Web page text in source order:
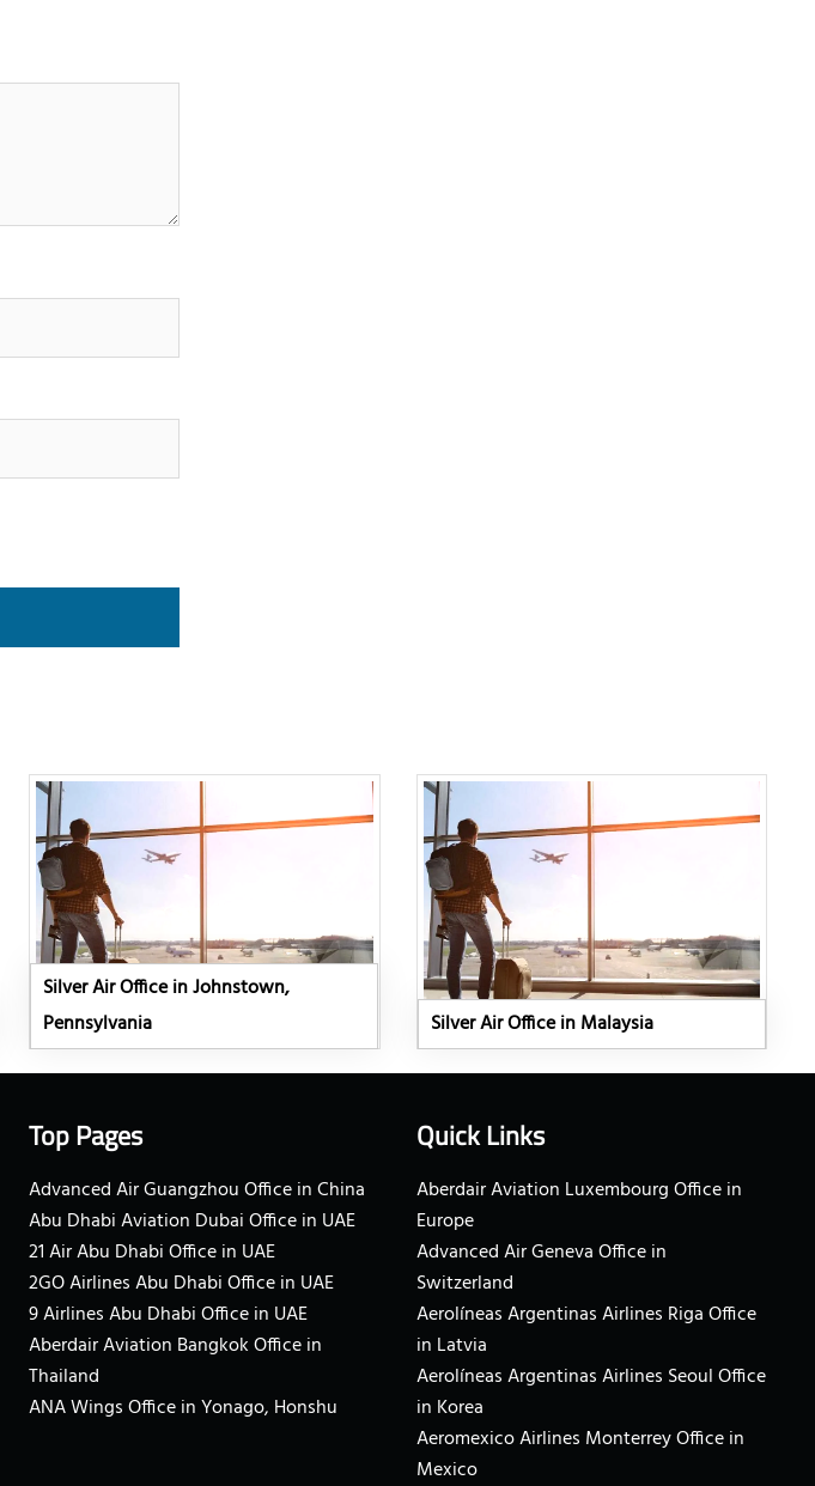
Silver Air Office in Johnstown,
Pennsylvania
Silver Air Office in Malaysia
Top Pages
Advanced Air Guangzhou Office in China
Abu Dhabi Aviation Dubai Office in UAE
21 Air Abu Dhabi Office in UAE
2GO Airlines Abu Dhabi Office in UAE
9 Airlines Abu Dhabi Office in UAE
Aberdair Aviation Bangkok Office in
Thailand
ANA Wings Office in Yonago, Honshu
Quick Links
Aberdair Aviation Luxembourg Office in
Europe
Advanced Air Geneva Office in
Switzerland
Aerolíneas Argentinas Airlines Riga Office
in Latvia
Aerolíneas Argentinas Airlines Seoul Office
in Korea
Aeromexico Airlines Monterrey Office in
Mexico